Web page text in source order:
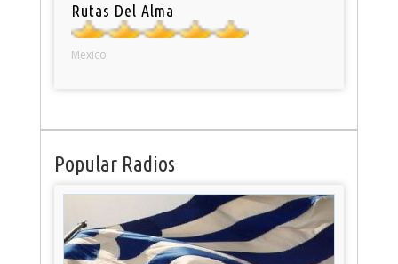
Rutas Del Alma
Mexico
Popular Radios